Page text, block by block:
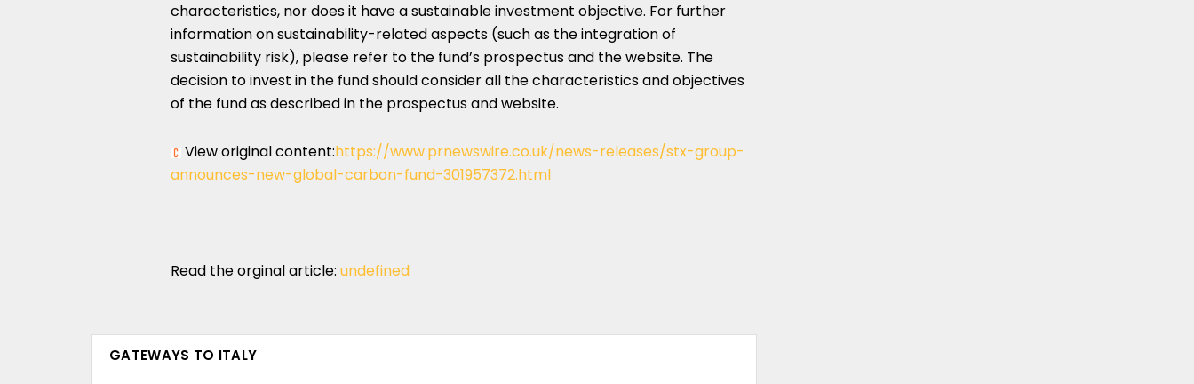
characteristics, nor does it have a sustainable investment objective. For further
information on sustainability-related aspects (such as the integration of
sustainability risk), please refer to the fund’s prospectus and the website. The
decision to invest in the fund should consider all the characteristics and objectives
of the fund as described in the prospectus and website.
View original content:https://www.prnewswire.co.uk/news-releases/stx-group-
announces-new-global-carbon-fund-301957372.html
Read the orginal article: undefined
GATEWAYS TO ITALY